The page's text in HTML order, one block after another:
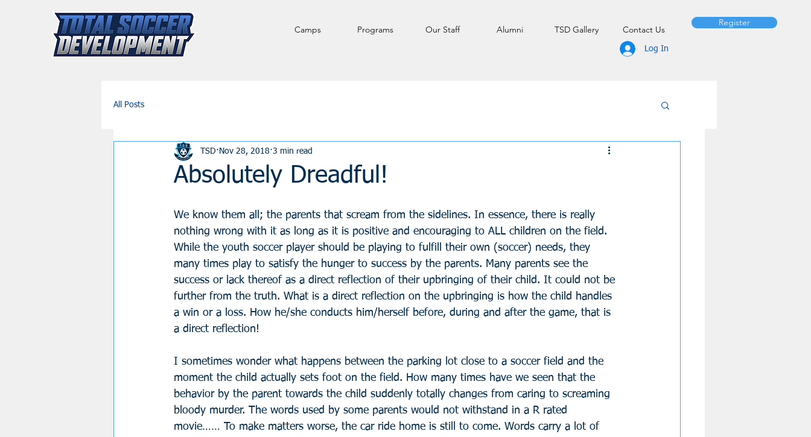
Camps Programs Our Staff Alumni TSD Gallery Contact Us
Log In
Register
All Posts
Absolutely Dreadful!
TSD Nov 28, 2018 3 min read
We know them all; the parents that scream from the sidelines. In essence, there is really
nothing wrong with it as long as it is positive and encouraging to ALL children on the field.
While the youth soccer player should be playing to fulfill their own (soccer) needs, they
many times play to satisfy the hunger to success by the parents. Many parents see the
success or lack thereof as a direct reflection of their upbringing of their child. It could not be
further from the truth. What is a direct reflection on the upbringing is how the child handles
a win or a loss. How he/she conducts him/herself before, during and after the game, that is
a direct reflection!
I sometimes wonder what happens between the parking lot close to a soccer field and the
moment the child actually sets foot on the field. How many times have we seen that the
behavior by the parent towards the child suddenly totally changes from caring to screaming
bloody murder. The words used by some parents would not withstand in a R rated
movie…… To make matters worse, the car ride home is still to come. Words carry a lot of